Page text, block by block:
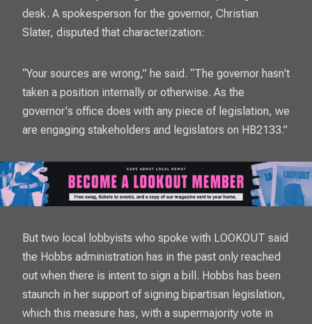
desk. A spokesperson for the governor, Christian
Slater, disputed that characterization:
“Your sources are wrong,” he said. “The governor hasn't
taken a position internally or otherwise. As the
governor's office does with any piece of legislation, we
are engaging stakeholders and legislators on HB2133.”
But two local lobbyists who spoke with LOOKOUT said
the Hobbs administration has in the past only reached
out when there is intent to sign a bill. Hobbs has been
staunch in her support of signing bipartisan legislation,
which this measure has, with a supermajority vote in